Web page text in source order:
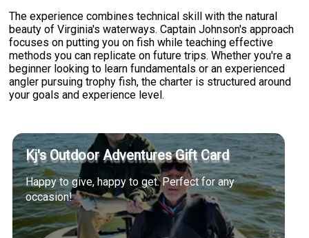
The experience combines technical skill with the natural
beauty of Virginia's waterways. Captain Johnson's approach
focuses on putting you on fish while teaching effective
methods you can replicate on future trips. Whether you're a
beginner looking to learn fundamentals or an experienced
angler pursuing trophy fish, the charter is structured around
your goals and experience level.
Kj's Outdoor Adventures Gift Card
Happy to give, happy to get. Perfect for any
occasion!